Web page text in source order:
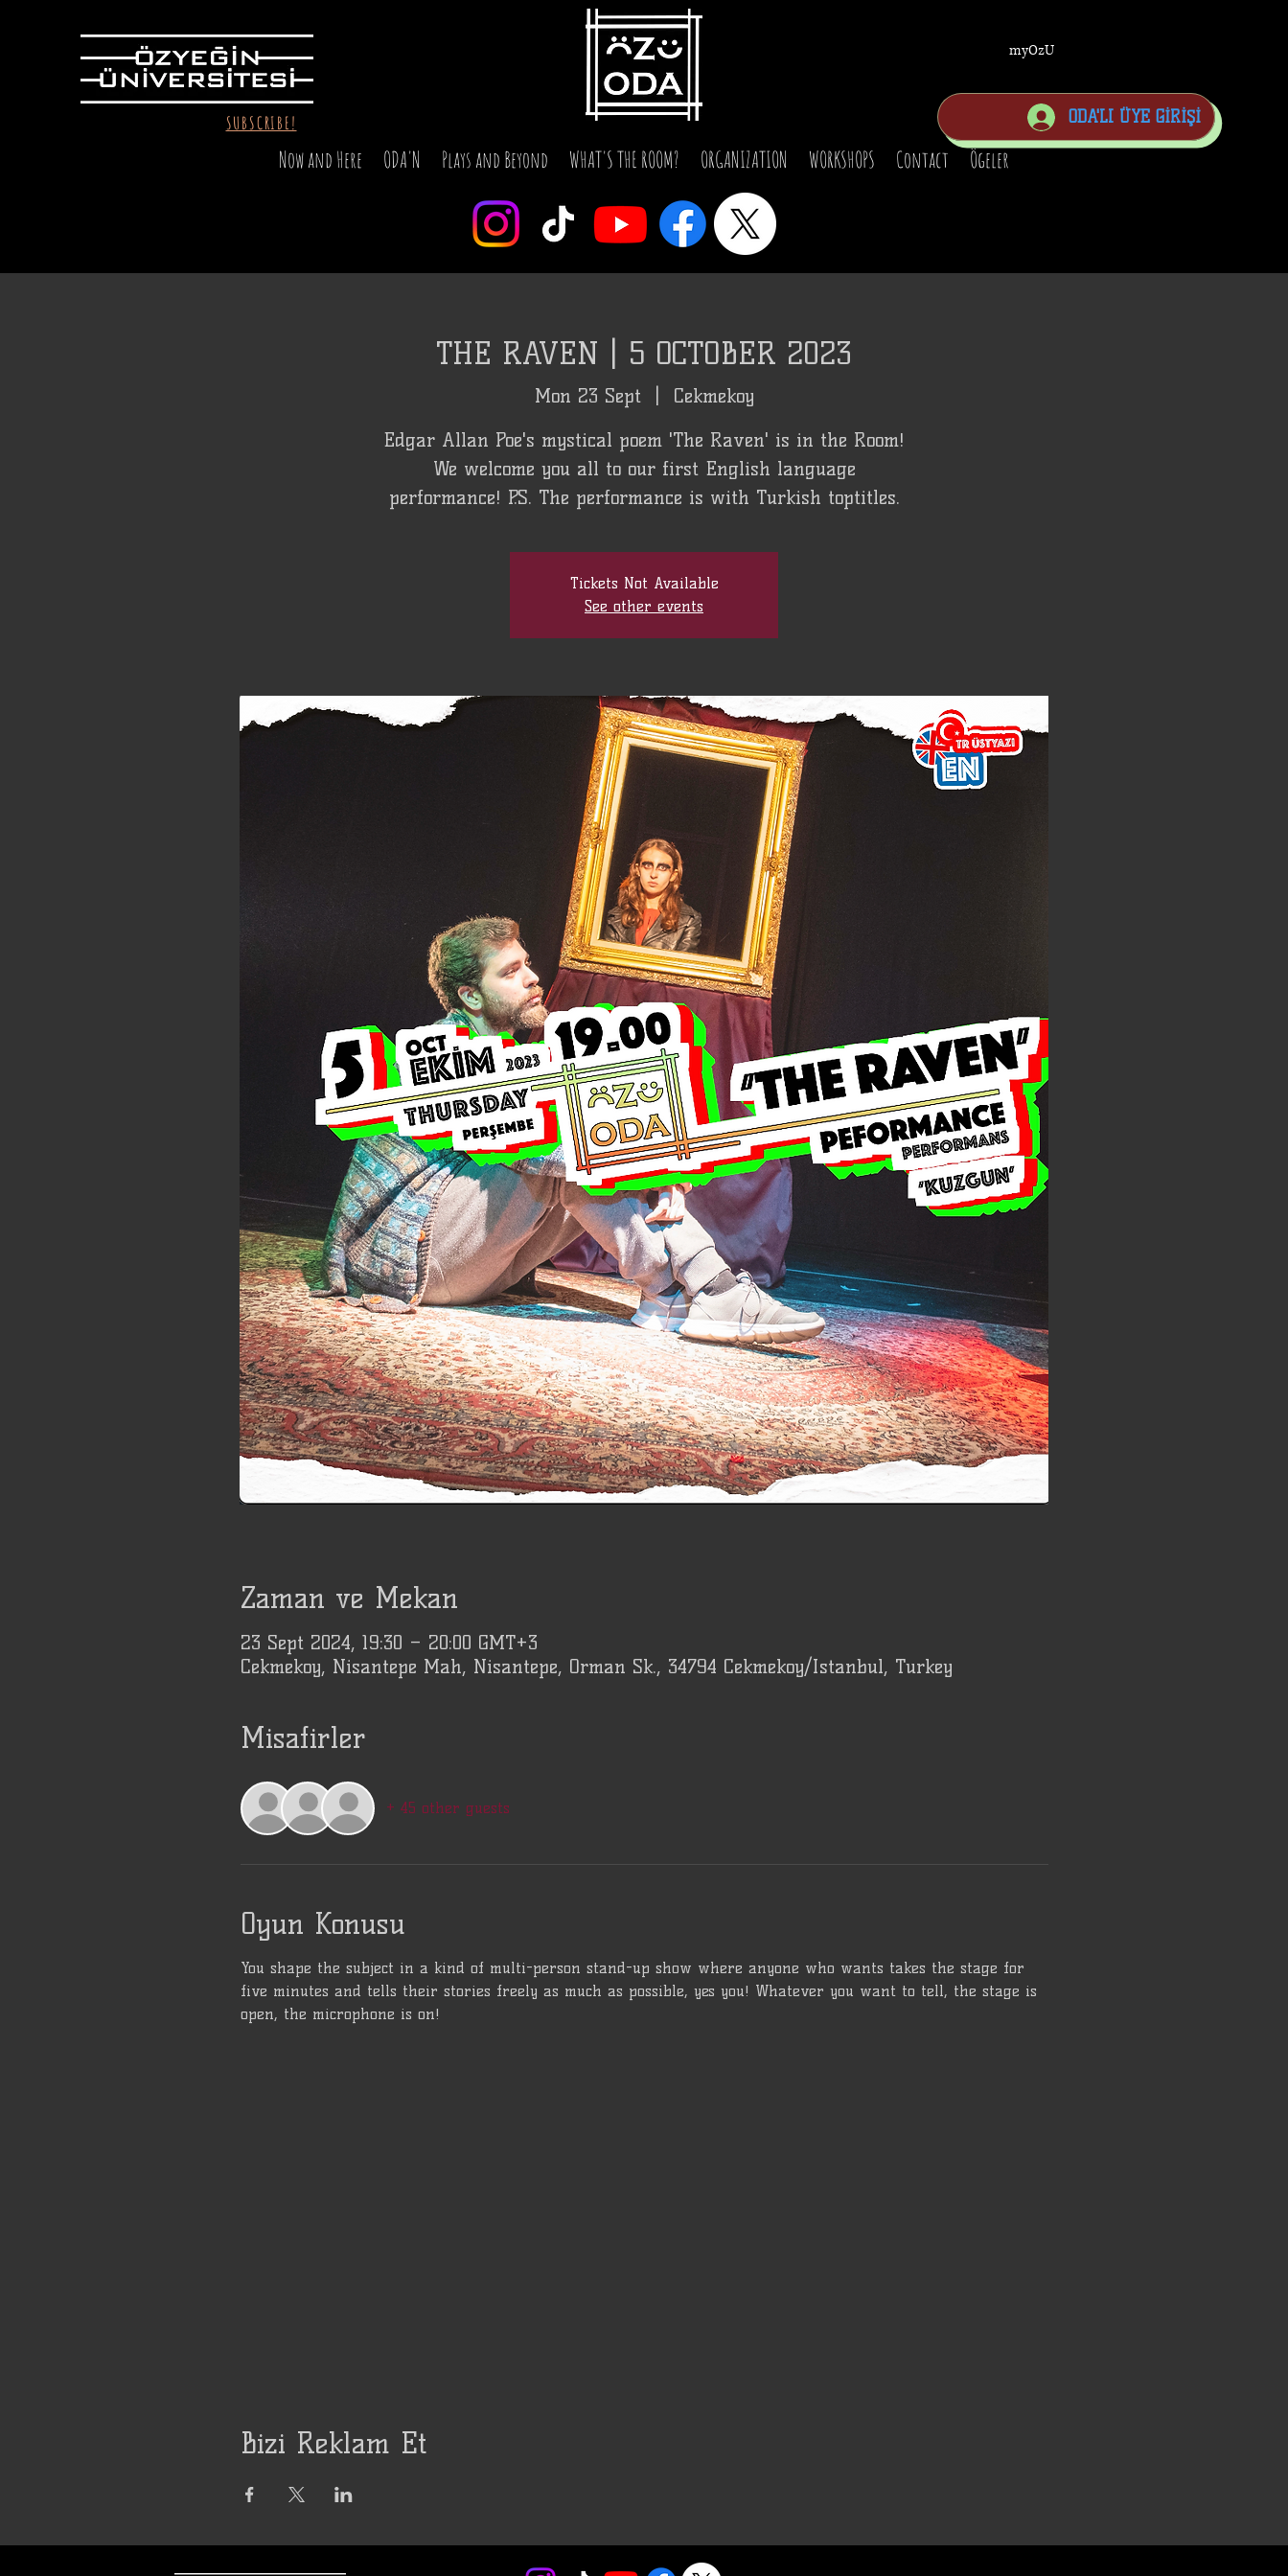
SUBSCRIBE! ODA'LI ÜYE GİRİŞİ
myOzU
Now and Here ODA'N Plays and Beyond WHAT'S THE ROOM? ORGANIZATION WORKSHOPS Contact Ögeler
THE RAVEN | 5 OCTOBER 2023
Mon 23 Sept
Cekmekoy
Edgar Allan Poe's mystical poem 'The Raven' is in the Room!
We welcome you all to our first English language
performance! P.S. The performance is with Turkish toptitles.
Tickets Not Available
See other events
Zaman ve Mekan
23 Sept 2024, 19:30 – 20:00 GMT+3
Cekmekoy, Nisantepe Mah, Nisantepe, Orman Sk., 34794 Cekmekoy/Istanbul, Turkey
Misafirler
+ 45 other guests
Oyun Konusu
You shape the subject in a kind of multi-person stand-up show where anyone who wants takes the stage for
five minutes and tells their stories freely as much as possible, yes you! Whatever you want to tell, the stage is
open, the microphone is on!
Bizi Reklam Et